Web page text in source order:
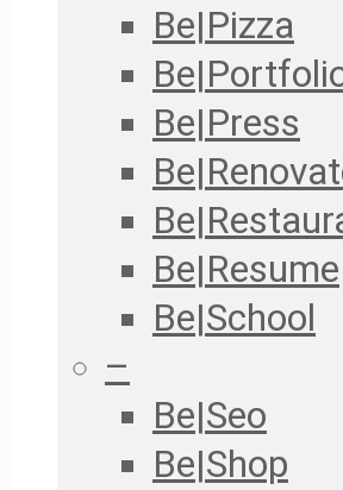
Be|Pizza
Be|Press
Be|Resume
Be|School
–
Be|Seo
Be|Shop